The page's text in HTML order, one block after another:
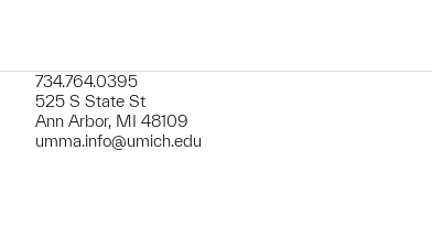
734.764.0395
525 S State St
Ann Arbor, MI 48109
umma.info@umich.edu